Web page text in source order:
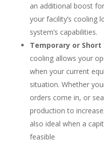
an additional boost
your facility’s cooling
system’s capabilities.
Temporary or Short
cooling allows your
when your current
situation. Whether
orders come in, or
production to
also ideal when a
feasible